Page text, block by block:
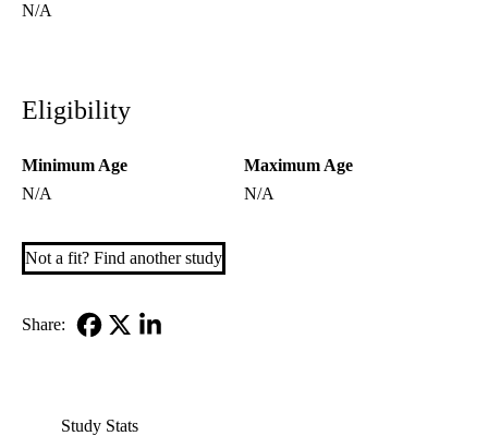
N/A
Eligibility
Minimum Age
N/A
Maximum Age
N/A
Not a fit? Find another study
Share:
Study Stats